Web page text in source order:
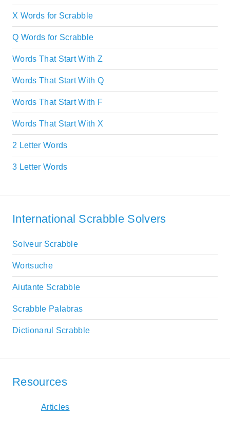
X Words for Scrabble
Q Words for Scrabble
Words That Start With Z
Words That Start With Q
Words That Start With F
Words That Start With X
2 Letter Words
3 Letter Words
International Scrabble Solvers
Solveur Scrabble
Wortsuche
Aiutante Scrabble
Scrabble Palabras
Dictionarul Scrabble
Resources
Articles